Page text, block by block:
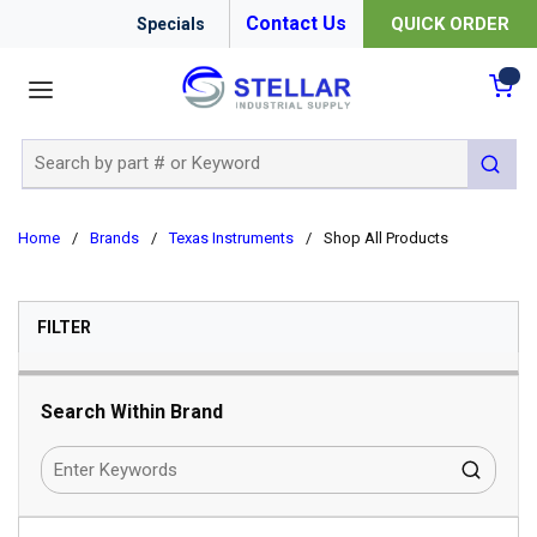
Specials Contact Us QUICK ORDER
submit
Home / Brands / Texas Instruments / Shop All Products
FILTERSKIP TO RESULTS
Search Within Brand